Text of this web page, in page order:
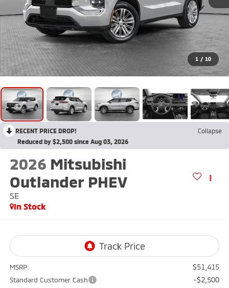
1 / 10
RECENT PRICE DROP!
Collapse
Reduced by $2,500 since Aug 03, 2026
2026 Mitsubishi
Outlander PHEV
SE
In Stock
MSRP: $51,415
Standard Customer Cash -$2,500